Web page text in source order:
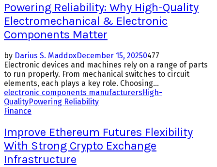
Powering Reliability: Why High-Quality
Electromechanical & Electronic
Components Matter
by Darius S. MaddoxDecember 15, 20250477
Electronic devices and machines rely on a range of parts
to run properly. From mechanical switches to circuit
elements, each plays a key role. Choosing...
electronic components manufacturers High-
QualityPowering Reliability
Finance
Improve Ethereum Futures Flexibility
With Strong Crypto Exchange
Infrastructure